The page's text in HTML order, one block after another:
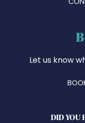
Let us know
DID YOU